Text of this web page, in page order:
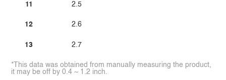
11
12
13
2.5
2.6
2.7
*This data was obtained from manually measuring the product,
it may be off by 0.4 ~ 1.2 inch.